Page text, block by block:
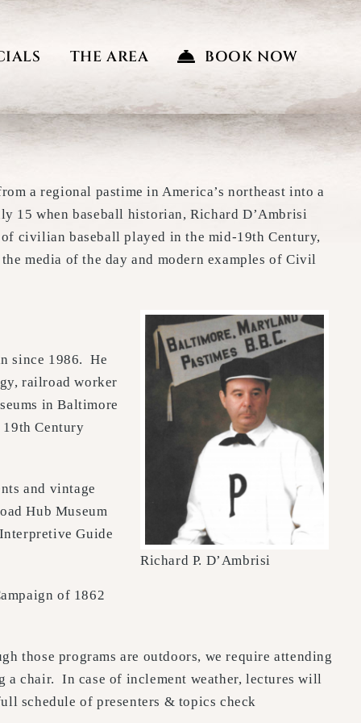
THE AREA BOOK NOW
a regional pastime in America’s northeast into a
15 when baseball historian, Richard D’Ambrisi
civilian baseball played in the mid-19th Century,
media of the day and modern examples of Civil
Richard P. D’Ambrisi
since 1986. He
railroad worker
in Baltimore
19th Century
and vintage
Hub Museum
Guide
of 1862
those programs are outdoors, we require attending
a chair. In case of inclement weather, lectures will
schedule of presenters & topics check